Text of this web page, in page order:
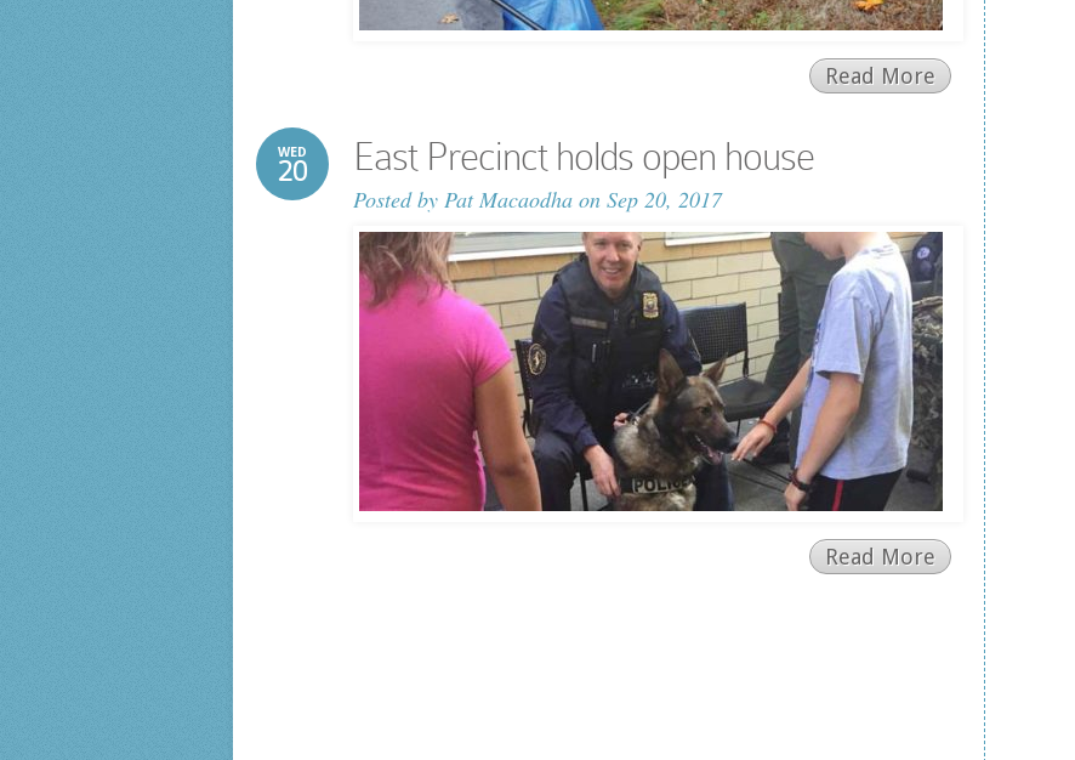
Read More
WED
20 East Precinct holds open house
Posted by Pat Macaodha on Sep 20, 2017
Read More